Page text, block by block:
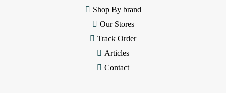
Shop By brand
Our Stores
Track Order
Articles
Contact